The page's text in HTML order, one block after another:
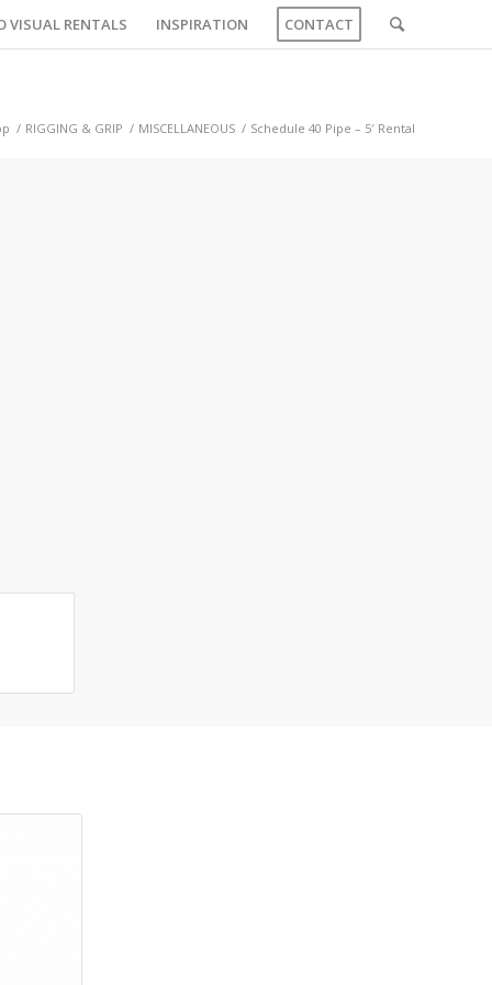
VISUAL RENTALS INSPIRATION CONTACT
/ RIGGING & GRIP / MISCELLANEOUS / Schedule 40 Pipe – 5′ Rental